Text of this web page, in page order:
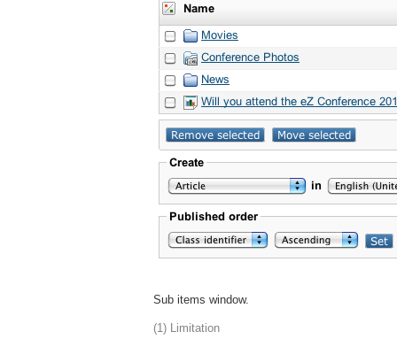
Sub items window.
(1) Limitation